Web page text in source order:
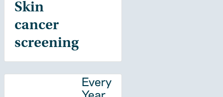
Skin
cancer
screening
Every